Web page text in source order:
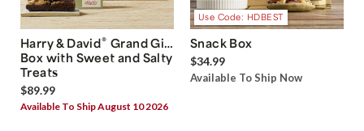
Harry & David® Grand Gift
Box with Sweet and Salty
Treats
$89.99
Available To Ship August 10 2026
Use Code: HDBEST
Snack Box
$34.99
Available To Ship Now